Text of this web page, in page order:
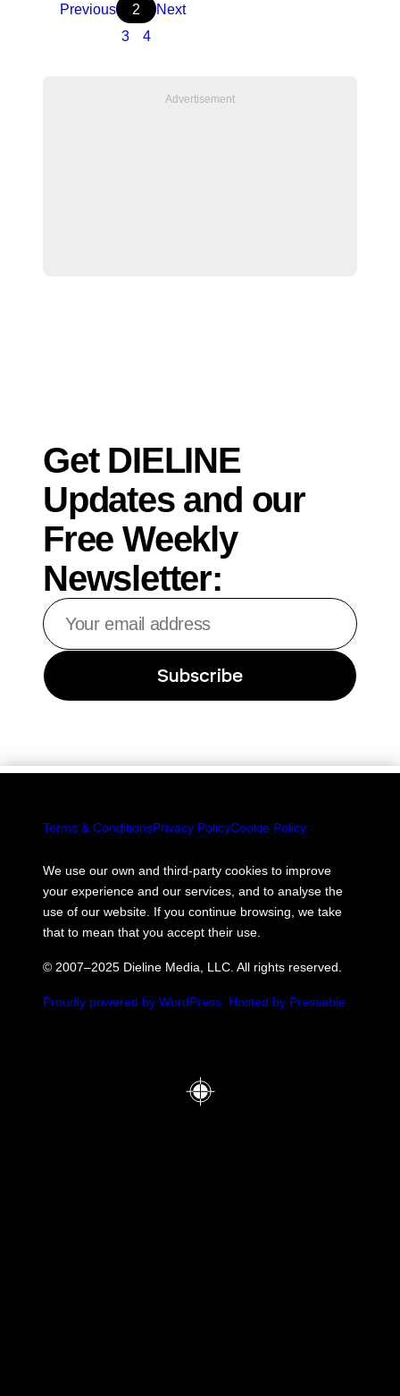
Previous
2
3
4
Next
Get DIELINE
Updates and our
Free Weekly
Newsletter:
Your
email
address
Subscribe
Terms & ConditionsPrivacy PolicyCookie Policy
We use our own and third-party cookies to improve
your experience and our services, and to analyse the
use of our website. If you continue browsing, we take
that to mean that you accept their use.
© 2007–2025 Dieline Media, LLC. All rights reserved.
Proudly powered by WordPress. Hosted by Pressable.